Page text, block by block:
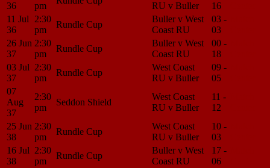
36
pm
RU v Buller
16
11 Jul
36
2:30
pm
Rundle Cup
Buller v West
Coast RU
03 -
03
26 Jun
37
2:30
pm
Rundle Cup
Buller v West
Coast RU
00 -
18
03 Jul
37
2:30
pm
Rundle Cup
West Coast
RU v Buller
09 -
05
07
Aug
37
2:30
pm
Seddon Shield
West Coast
RU v Buller
11 -
12
25 Jun
38
2:30
pm
Rundle Cup
West Coast
RU v Buller
10 -
03
16 Jul
38
2:30
pm
Rundle Cup
Buller v West
Coast RU
17 -
06